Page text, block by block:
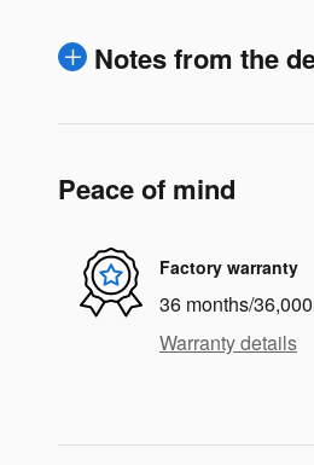
Notes from the
Peace of mind
Factory warranty
36 months/
Warranty details